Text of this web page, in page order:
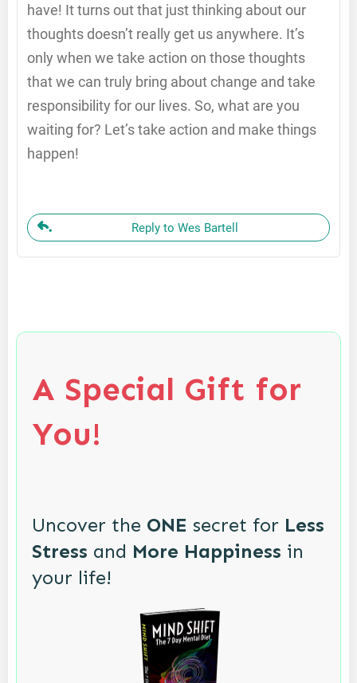
have! It turns out that just thinking about our
thoughts doesn’t really get us anywhere. It’s
only when we take action on those thoughts
that we can truly bring about change and take
responsibility for our lives. So, what are you
waiting for? Let’s take action and make things
happen!
Reply to Wes Bartell
A Special Gift for
You!
Uncover the ONE secret for Less
Stress and More Happiness in
your life!